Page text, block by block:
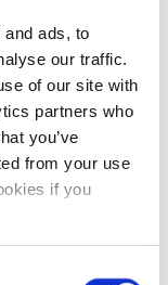
ads, to
our traffic.
of our site with
partners who
you’ve
from your use
if you